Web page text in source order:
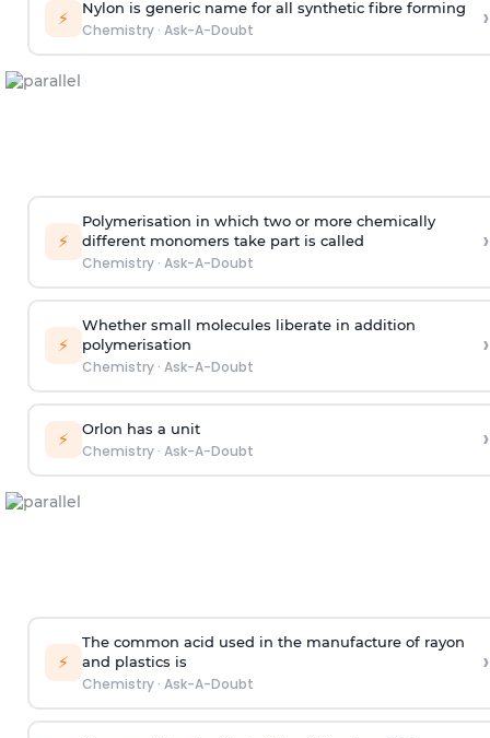
⚡ Nylon is generic name for all synthetic fibre forming
Chemistry· Ask-A-Doubt ›
⚡
Polymerisation in which two or more chemically
different monomers take part is called
Chemistry· Ask-A-Doubt
›
⚡
Whether small molecules liberate in addition
polymerisation
Chemistry· Ask-A-Doubt
›
⚡ Orlon has a unit
Chemistry· Ask-A-Doubt ›
⚡
The common acid used in the manufacture of rayon
and plastics is
Chemistry· Ask-A-Doubt
›